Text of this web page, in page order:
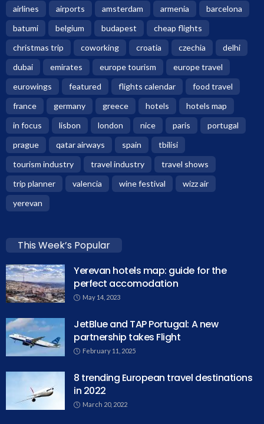
airlines airports amsterdam armenia
barcelona
batumi
belgium budapest
cheap flights
christmas trip
coworking croatia czechia
delhi
dubai
emirates europe tourism
europe travel
eurowings
featured flights calendar
food travel
france
germany greece hotels
hotels map
in focus
lisbon london nice paris
portugal
prague
qatar airways spain
tbilisi
tourism industry
travel industry
travel shows
trip planner
valencia wine festival
wizz air
yerevan
This Week’s Popular
Yerevan hotels map: guide for the
perfect accomodation
May 14, 2023
JetBlue and TAP Portugal: A new
partnership takes Flight
February 11, 2025
8 trending European travel destinations
in 2022
March 20, 2022